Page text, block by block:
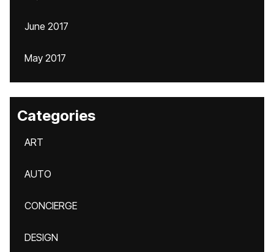
June 2017
May 2017
Categories
ART
AUTO
CONCIERGE
DESIGN